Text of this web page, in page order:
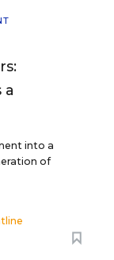
a
into a
of